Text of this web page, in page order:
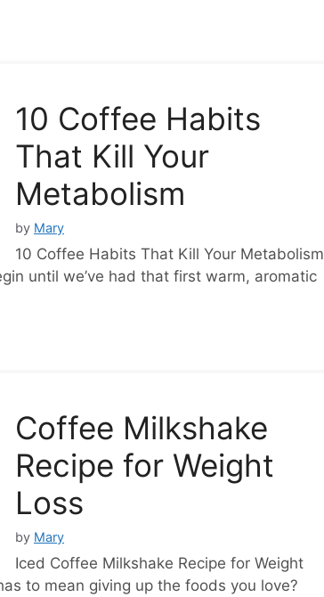
10 Coffee Habits
That Kill Your
Metabolism
by Mary
10 Coffee Habits That Kill Your Metabolism
until we’ve had that first warm, aromatic
Coffee Milkshake
Recipe for Weight
Loss
by Mary
Iced Coffee Milkshake Recipe for Weight
to mean giving up the foods you love?